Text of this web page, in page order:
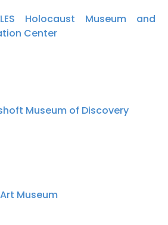
Holocaust Museum and
Center
Museum of Discovery
Museum
uses cookies
cookies to improve user